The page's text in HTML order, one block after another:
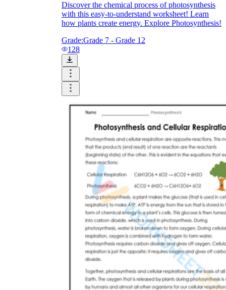
Discover the chemical process of photosynthesis
with this easy-to-understand worksheet! Learn
how plants create energy. Explore Photosynthesis!
Grade:Grade 7 - Grade 12
128